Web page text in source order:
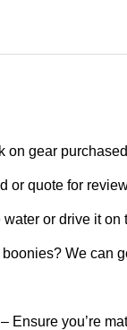
on gear
or quote for
or drive it on
We can
– Ensure you’re